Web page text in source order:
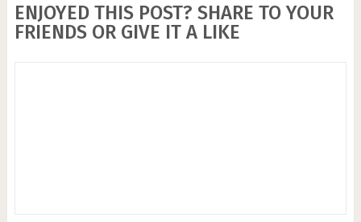
ENJOYED THIS POST? SHARE TO YOUR
FRIENDS OR GIVE IT A LIKE